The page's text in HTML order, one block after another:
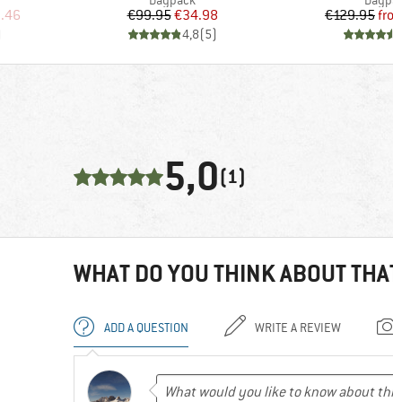
Price Price
€99.95Reduced Price
€34.98
4,8(5)
€129.95
5,0(1)
WHAT DO YOU THINK ABOUT
ADD A QUESTION WRITE A REVIEW